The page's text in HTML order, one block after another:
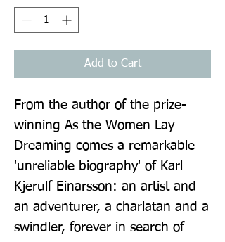
Add to Cart
From the author of the prize-
winning As the Women Lay
Dreaming comes a remarkable
'unreliable biography' of Karl
Kjerulf Einarsson: an artist and
an adventurer, a charlatan and a
swindler, forever in search of